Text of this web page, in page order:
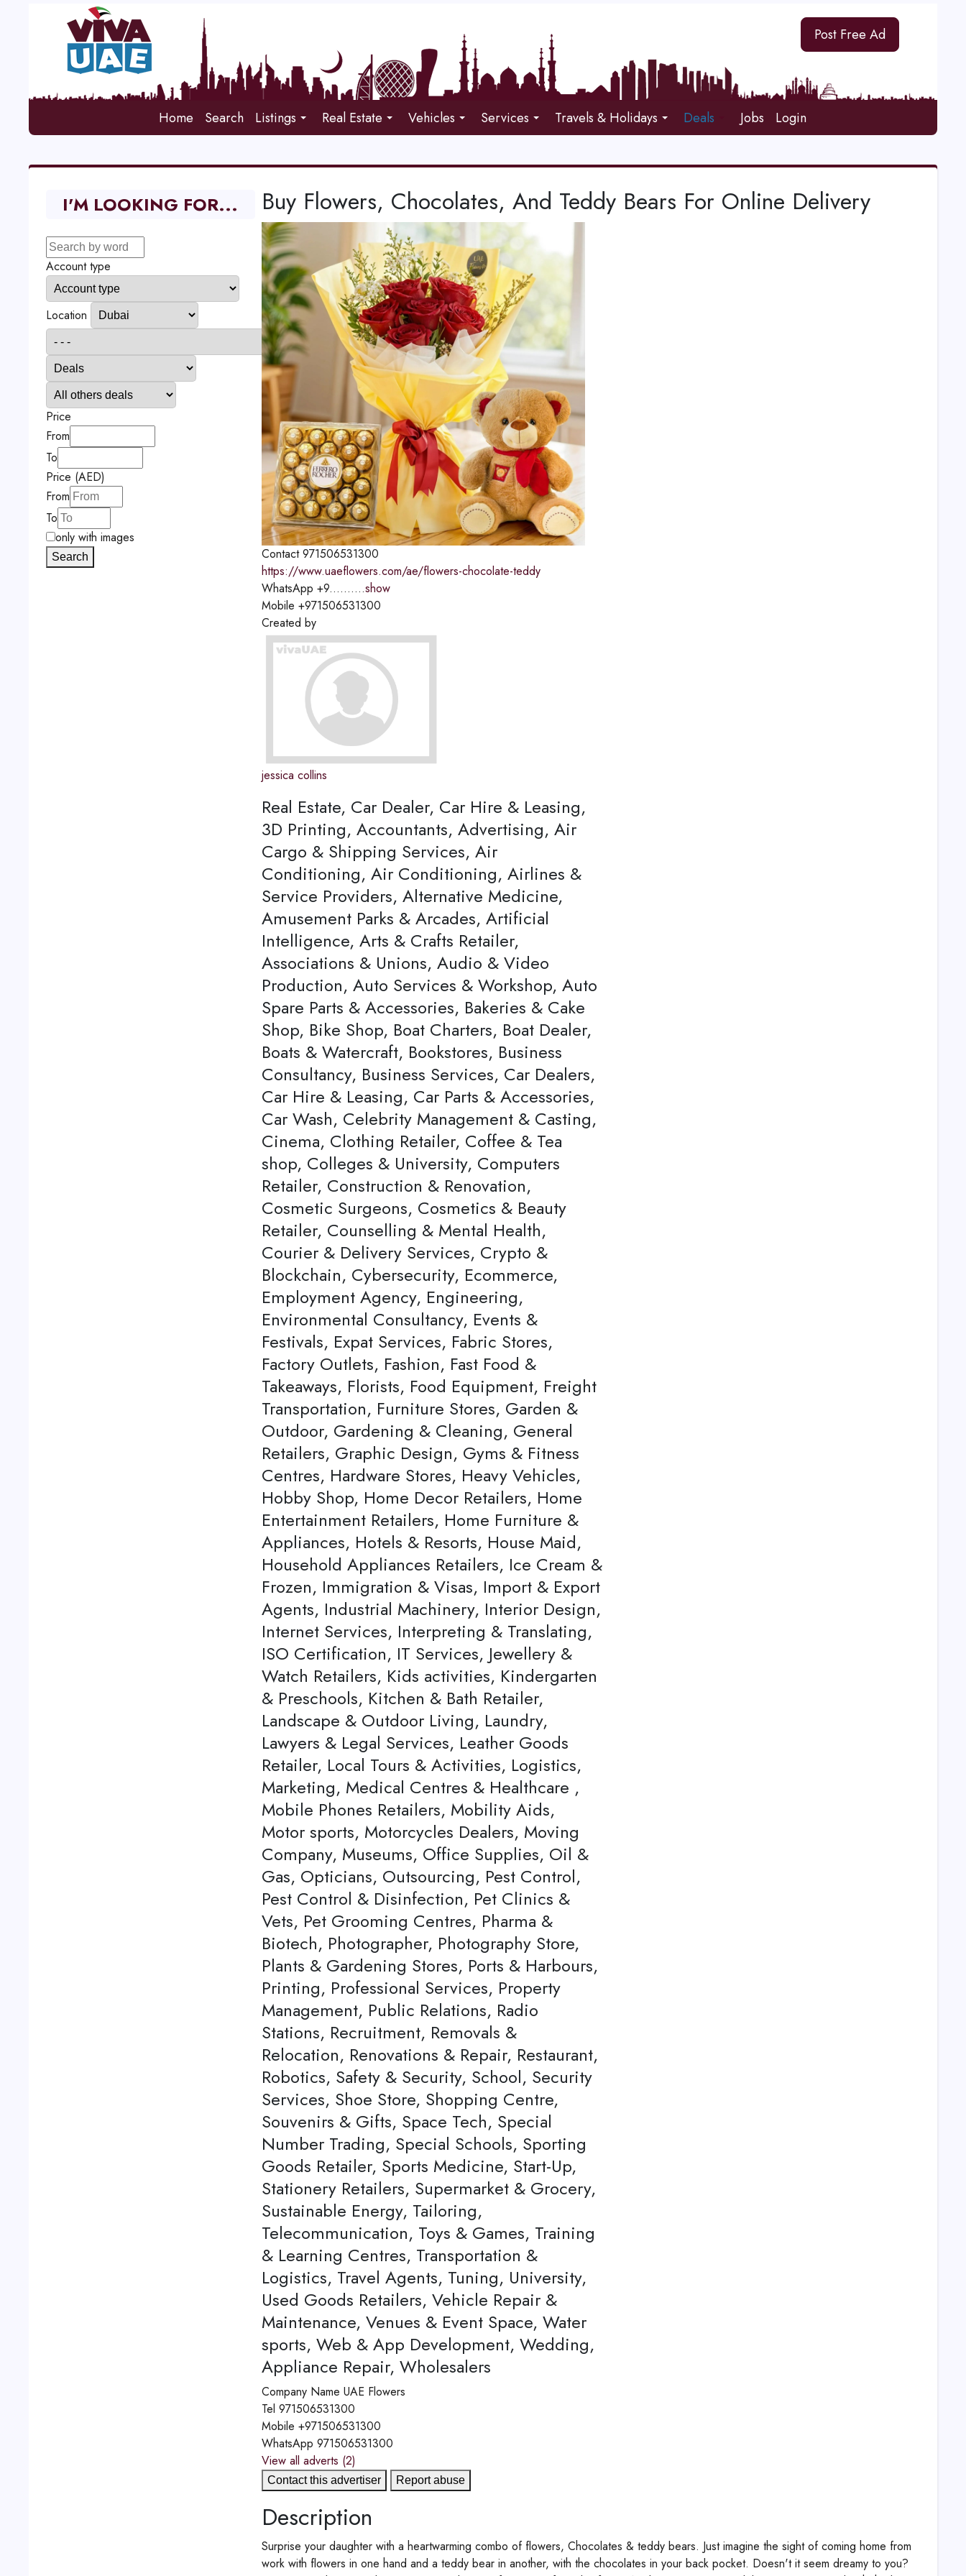
Post Free Ad
Home Search Listings Real Estate Vehicles Services Travels & Holidays Deals Jobs Login
Buy Flowers, Chocolates, And Teddy Bears For Online Delivery
Contact 971506531300
https://www.uaeflowers.com/ae/flowers-chocolate-teddy
WhatsApp +9..........show
Mobile +971506531300
Created by
jessica collins
Real Estate, Car Dealer, Car Hire & Leasing,
3D Printing, Accountants, Advertising, Air
Cargo & Shipping Services, Air
Conditioning, Air Conditioning, Airlines &
Service Providers, Alternative Medicine,
Amusement Parks & Arcades, Artificial
Intelligence, Arts & Crafts Retailer,
Associations & Unions, Audio & Video
Production, Auto Services & Workshop, Auto
Spare Parts & Accessories, Bakeries & Cake
Shop, Bike Shop, Boat Charters, Boat Dealer,
Boats & Watercraft, Bookstores, Business
Consultancy, Business Services, Car Dealers,
Car Hire & Leasing, Car Parts & Accessories,
Car Wash, Celebrity Management & Casting,
Cinema, Clothing Retailer, Coffee & Tea
shop, Colleges & University, Computers
Retailer, Construction & Renovation,
Cosmetic Surgeons, Cosmetics & Beauty
Retailer, Counselling & Mental Health,
Courier & Delivery Services, Crypto &
Blockchain, Cybersecurity, Ecommerce,
Employment Agency, Engineering,
Environmental Consultancy, Events &
Festivals, Expat Services, Fabric Stores,
Factory Outlets, Fashion, Fast Food &
Takeaways, Florists, Food Equipment, Freight
Transportation, Furniture Stores, Garden &
Outdoor, Gardening & Cleaning, General
Retailers, Graphic Design, Gyms & Fitness
Centres, Hardware Stores, Heavy Vehicles,
Hobby Shop, Home Decor Retailers, Home
Entertainment Retailers, Home Furniture &
Appliances, Hotels & Resorts, House Maid,
Household Appliances Retailers, Ice Cream &
Frozen, Immigration & Visas, Import & Export
Agents, Industrial Machinery, Interior Design,
Internet Services, Interpreting & Translating,
ISO Certification, IT Services, Jewellery &
Watch Retailers, Kids activities, Kindergarten
& Preschools, Kitchen & Bath Retailer,
Landscape & Outdoor Living, Laundry,
Lawyers & Legal Services, Leather Goods
Retailer, Local Tours & Activities, Logistics,
Marketing, Medical Centres & Healthcare ,
Mobile Phones Retailers, Mobility Aids,
Motor sports, Motorcycles Dealers, Moving
Company, Museums, Office Supplies, Oil &
Gas, Opticians, Outsourcing, Pest Control,
Pest Control & Disinfection, Pet Clinics &
Vets, Pet Grooming Centres, Pharma &
Biotech, Photographer, Photography Store,
Plants & Gardening Stores, Ports & Harbours,
Printing, Professional Services, Property
Management, Public Relations, Radio
Stations, Recruitment, Removals &
Relocation, Renovations & Repair, Restaurant,
Robotics, Safety & Security, School, Security
Services, Shoe Store, Shopping Centre,
Souvenirs & Gifts, Space Tech, Special
Number Trading, Special Schools, Sporting
Goods Retailer, Sports Medicine, Start-Up,
Stationery Retailers, Supermarket & Grocery,
Sustainable Energy, Tailoring,
Telecommunication, Toys & Games, Training
& Learning Centres, Transportation &
Logistics, Travel Agents, Tuning, University,
Used Goods Retailers, Vehicle Repair &
Maintenance, Venues & Event Space, Water
sports, Web & App Development, Wedding,
Appliance Repair, Wholesalers
Company Name UAE Flowers
Tel 971506531300
Mobile +971506531300
WhatsApp 971506531300
View all adverts (2)
Contact this advertiser Report abuse
Description
Surprise your daughter with a heartwarming combo of flowers, Chocolates & teddy bears. Just imagine the sight of coming home from
work with flowers in one hand and a teddy bear in another, with the chocolates in your back pocket. Doesn't it seem dreamy to you?
I'M LOOKING FOR...
Account type
Location
Price
From
To
Price (AED)
From
To
only with images
Search